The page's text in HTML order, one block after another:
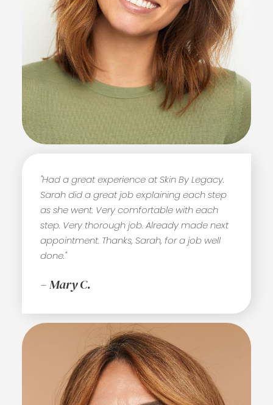
"Had a great experience at Skin By Legacy.
Sarah did a great job explaining each step
as she went. Very comfortable with each
step. Very thorough job. Already made next
appointment. Thanks, Sarah, for a job well
done."
– Mary C.